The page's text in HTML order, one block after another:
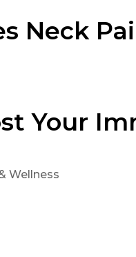
Neck
Your
Wellness